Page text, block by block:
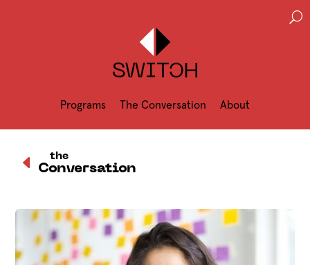
Programs The Conversation About
U
D Conversation
the